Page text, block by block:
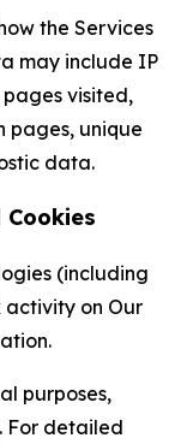
the Services
may include IP
visited,
pages, unique
data.
Cookies
(including
activity on Our
purposes,
For detailed